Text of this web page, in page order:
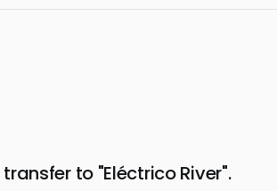
to "Eléctrico River".